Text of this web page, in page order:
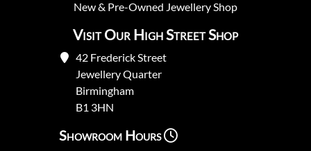
New& Pre-Owned Jewellery Shop
Visit Our High Street Shop
42 Frederick Street
Jewellery Quarter
Birmingham
B1 3HN
Showroom Hours